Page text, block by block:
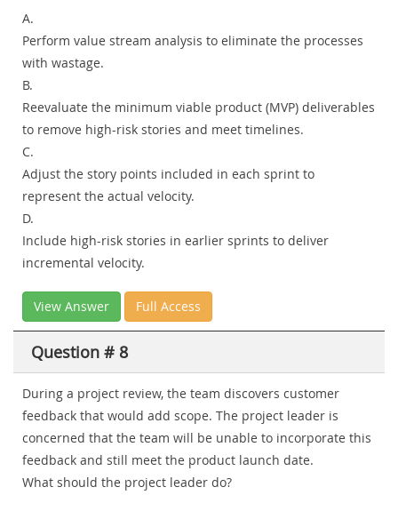
A.
Perform value stream analysis to eliminate the processes
with wastage.
B.
Reevaluate the minimum viable product (MVP) deliverables
to remove high-risk stories and meet timelines.
C.
Adjust the story points included in each sprint to
represent the actual velocity.
D.
Include high-risk stories in earlier sprints to deliver
incremental velocity.
View Answer Full Access
Question # 8
During a project review, the team discovers customer
feedback that would add scope. The project leader is
concerned that the team will be unable to incorporate this
feedback and still meet the product launch date.
What should the project leader do?